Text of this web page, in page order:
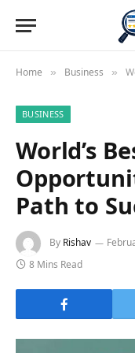
Home » Business »
BUSINESS
World’s
Path to
By Rishav
8 Mins Read